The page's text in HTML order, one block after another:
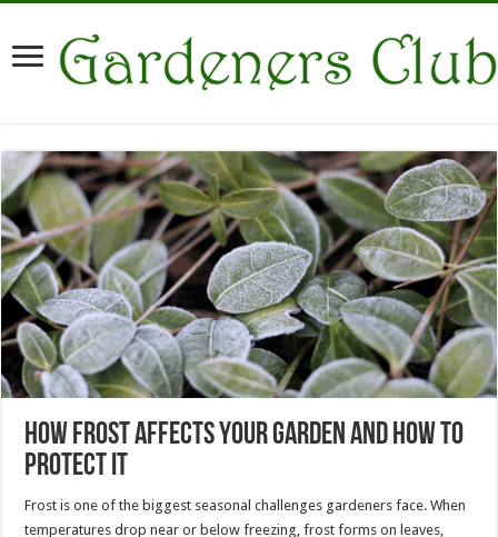
How Frost Affects Your Garden and How to
Protect It
Frost is one of the biggest seasonal challenges gardeners face. When
temperatures drop near or below freezing, frost forms on leaves,